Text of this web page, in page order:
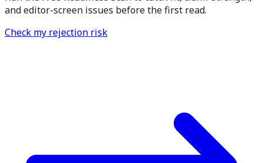
and editor-screen issues before the first read.
Check my rejection risk